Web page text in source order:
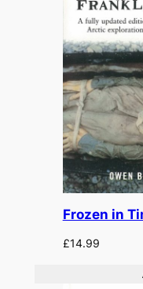
Frozen in
£14.99